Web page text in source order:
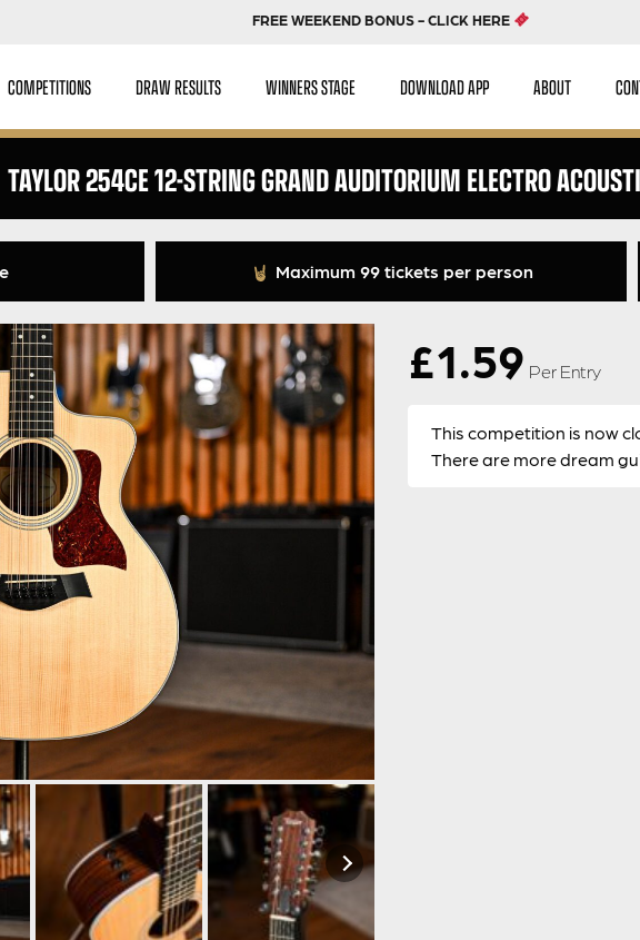
FREE WEEKEND BONUS - CLICK HERE
COMPETITIONS DRAW RESULTS WINNERS STAGE DOWNLOAD APP ABOUT
TAYLOR 254CE 12-STRING GRAND AUDITORIUM ELECTRO
Maximum 99 tickets per person
£1.59 Per Entry
This competition is now
There are more dream